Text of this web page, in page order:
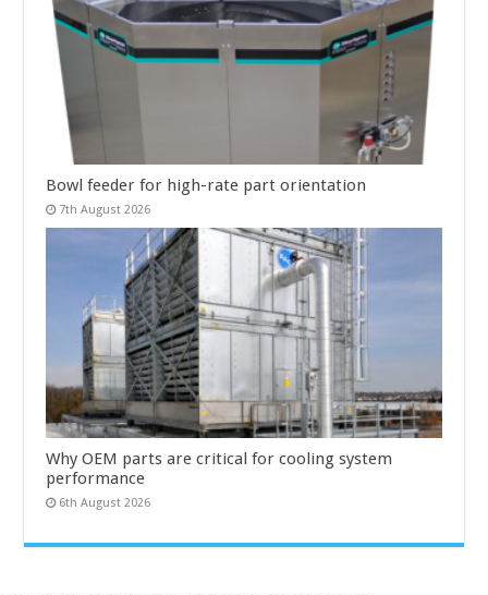
Bowl feeder for high-rate part orientation
7th August 2026
Why OEM parts are critical for cooling system
performance
6th August 2026